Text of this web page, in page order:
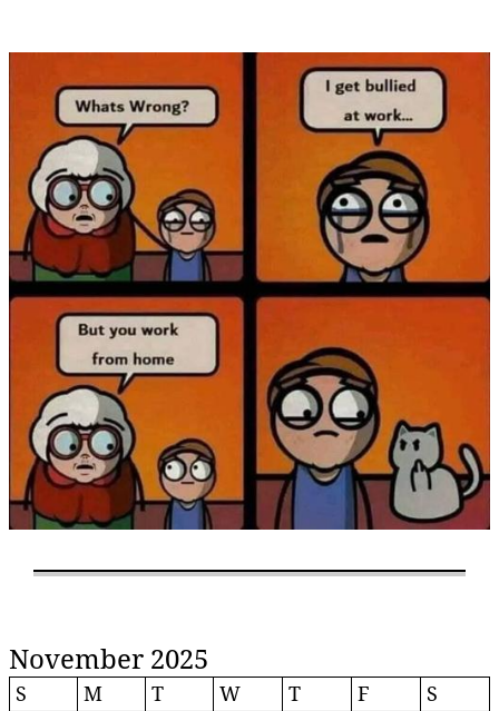
November 2025
S M T W T F S